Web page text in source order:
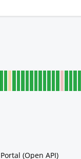
(Open API)